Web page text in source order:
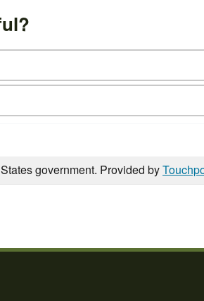
government. Provided by